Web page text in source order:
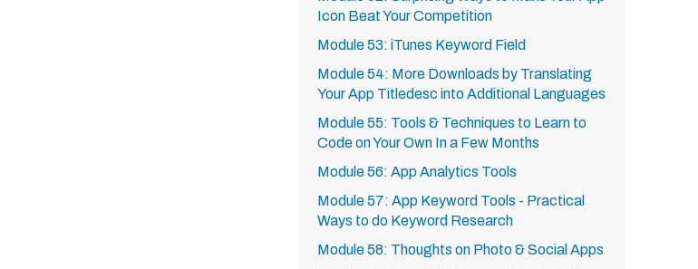
Icon Beat Your Competition
Module 53: iTunes Keyword Field
Module 54: More Downloads by Translating
Your App Titledesc into Additional Languages
Module 55: Tools & Techniques to Learn to
Code on Your Own In a Few Months
Module 56: App Analytics Tools
Module 57: App Keyword Tools - Practical
Ways to do Keyword Research
Module 58: Thoughts on Photo & Social Apps